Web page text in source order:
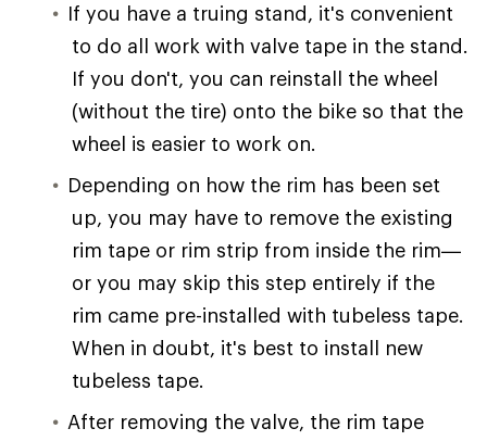
If you have a truing stand, it's convenient
to do all work with valve tape in the stand.
If you don't, you can reinstall the wheel
(without the tire) onto the bike so that the
wheel is easier to work on.
Depending on how the rim has been set
up, you may have to remove the existing
rim tape or rim strip from inside the rim—
or you may skip this step entirely if the
rim came pre-installed with tubeless tape.
When in doubt, it's best to install new
tubeless tape.
After removing the valve, the rim tape